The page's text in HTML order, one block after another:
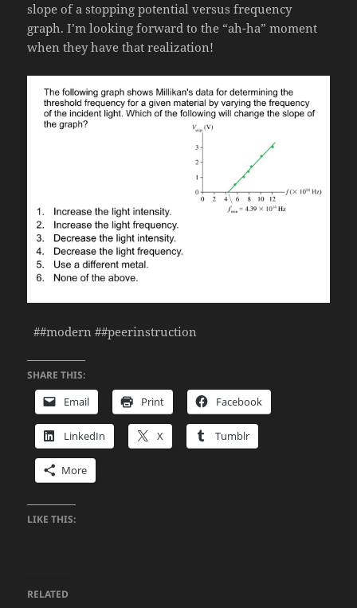
slope of a stopping potential versus frequency
graph. I’m looking forward to the “ah-ha” moment
when they have that realization!
##modern ##peerinstruction
SHARE THIS:
Email Print Facebook
LinkedIn X Tumblr
More
LIKE THIS:
RELATED